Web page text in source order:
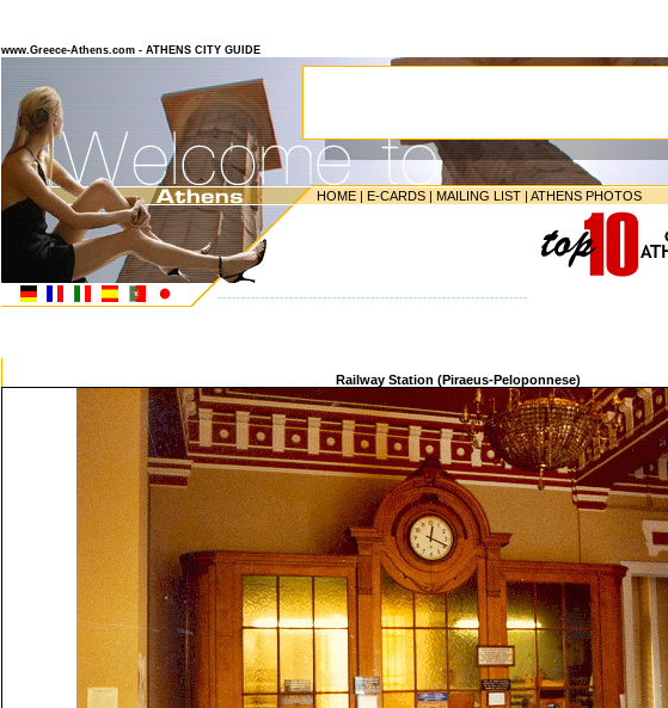
www.Greece-Athens.com - ATHENS CITY GUIDE
HOME | E-CARDS | MAILING LIST | ATHENS PHOTOS
-----------------------------------------------------------------
Railway Station (Piraeus-Peloponnese)